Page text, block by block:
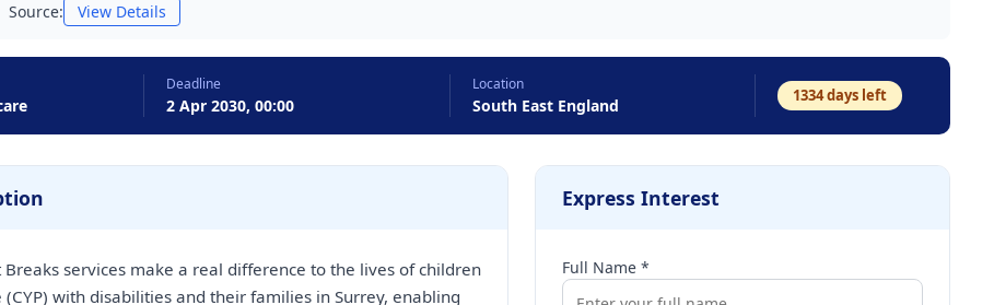
Source: View Details
Deadline
2 Apr 2030, 00:00
Location
South East England 1334days left
services make a real difference to the lives of children
with disabilities and their families in Surrey, enabling
Express Interest
Full Name *